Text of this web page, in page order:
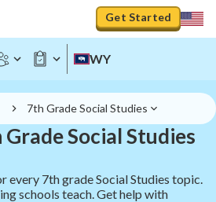
Get Started
WY
7th Grade Social Studies
Social Studies
every 7th grade Social Studies topic.
schools teach. Get help with